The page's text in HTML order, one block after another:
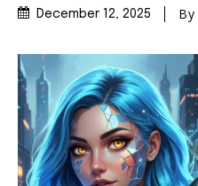
December 12, 2025 By